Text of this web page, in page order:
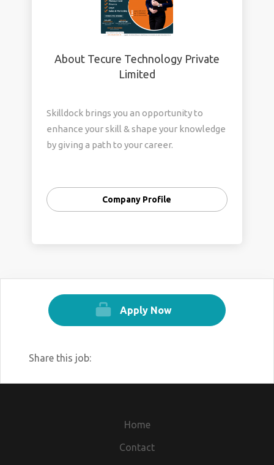
About Tecure Technology Private
Limited
Skilldock brings you an opportunity to
enhance your skill & shape your knowledge
by giving a path to your career.
We help you by providing Corporate
Salary Scale upto 3.0 LPA + PF + PT +
Medical Insurance
https://forms.gle/b5n5xwjZUygyfogQ6
https://www.tecure.in
Company Profile
Apply Now
Share this job:
Home
Contact